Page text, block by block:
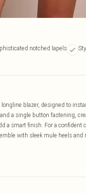
notched lapels
blazer, designed to
a single button fastening,
a smart finish. For a
with sleek mule heels and